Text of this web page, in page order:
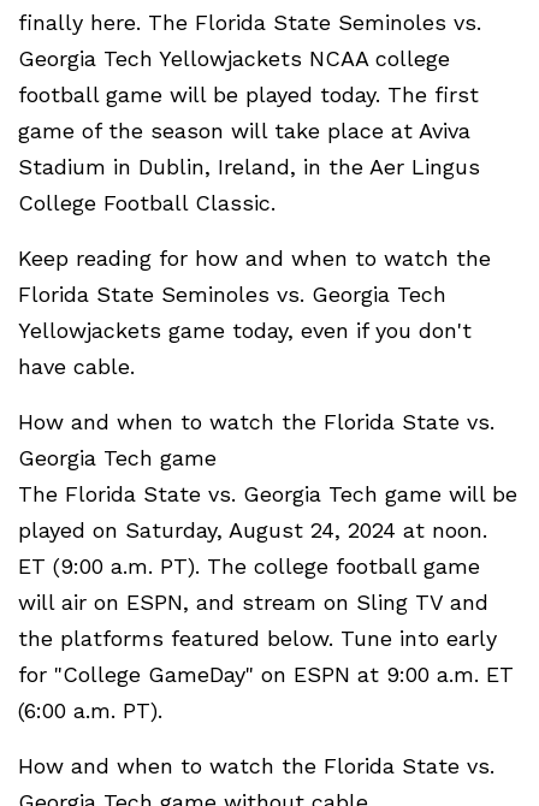
finally here. The Florida State Seminoles vs.
Georgia Tech Yellowjackets NCAA college
football game will be played today. The first
game of the season will take place at Aviva
Stadium in Dublin, Ireland, in the Aer Lingus
College Football Classic.
Keep reading for how and when to watch the
Florida State Seminoles vs. Georgia Tech
Yellowjackets game today, even if you don't
have cable.
How and when to watch the Florida State vs.
Georgia Tech game
The Florida State vs. Georgia Tech game will be
played on Saturday, August 24, 2024 at noon.
ET (9:00 a.m. PT). The college football game
will air on ESPN, and stream on Sling TV and
the platforms featured below. Tune into early
for "College GameDay" on ESPN at 9:00 a.m. ET
(6:00 a.m. PT).
How and when to watch the Florida State vs.